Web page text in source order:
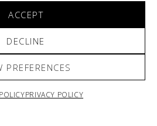
ACCEPT
DECLINE
PREFERENCES
PRIVACY POLICY